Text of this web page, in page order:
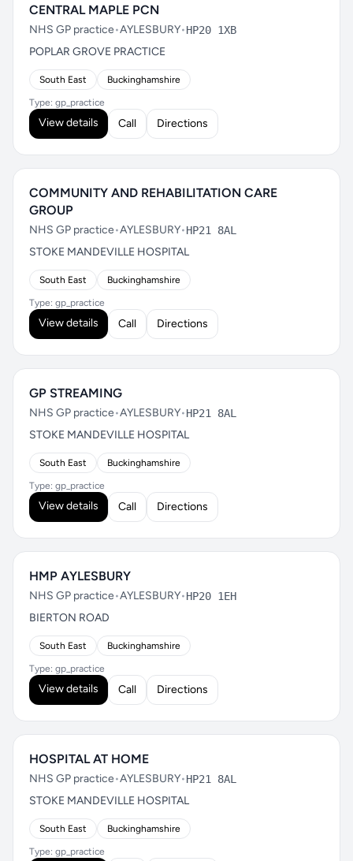
CENTRAL MAPLE PCN
NHS GP practice•AYLESBURY•HP20 1XB
POPLAR GROVE PRACTICE
South East Buckinghamshire
Type: gp_practice
View details Call Directions
COMMUNITY AND REHABILITATION CARE
GROUP
NHS GP practice•AYLESBURY•HP21 8AL
STOKE MANDEVILLE HOSPITAL
South East Buckinghamshire
Type: gp_practice
View details Call Directions
GP STREAMING
NHS GP practice•AYLESBURY•HP21 8AL
STOKE MANDEVILLE HOSPITAL
South East Buckinghamshire
Type: gp_practice
View details Call Directions
HMP AYLESBURY
NHS GP practice•AYLESBURY•HP20 1EH
BIERTON ROAD
South East Buckinghamshire
Type: gp_practice
View details Call Directions
HOSPITAL AT HOME
NHS GP practice•AYLESBURY•HP21 8AL
STOKE MANDEVILLE HOSPITAL
South East Buckinghamshire
Type: gp_practice